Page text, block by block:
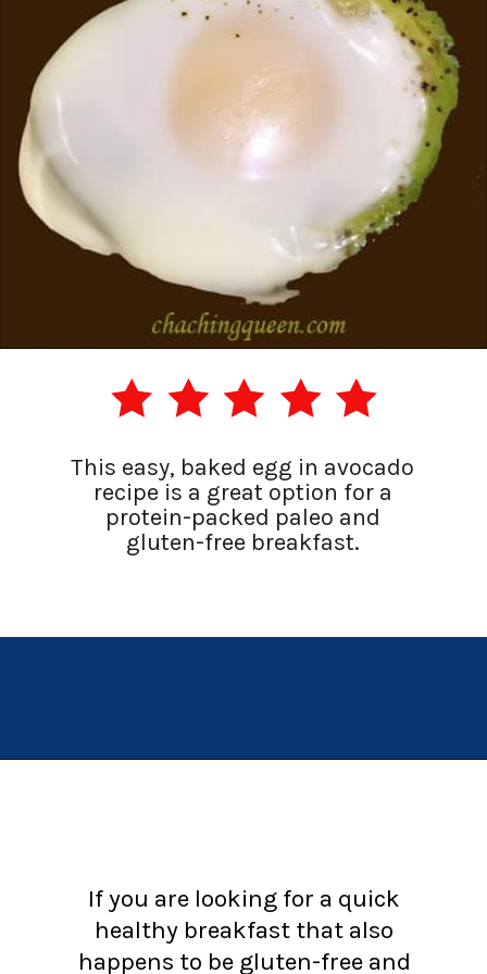
This easy, baked egg in avocado
recipe is a great option for a
protein-packed paleo and
gluten-free breakfast.
If you are looking for a quick
healthy breakfast that also
happens to be gluten-free and